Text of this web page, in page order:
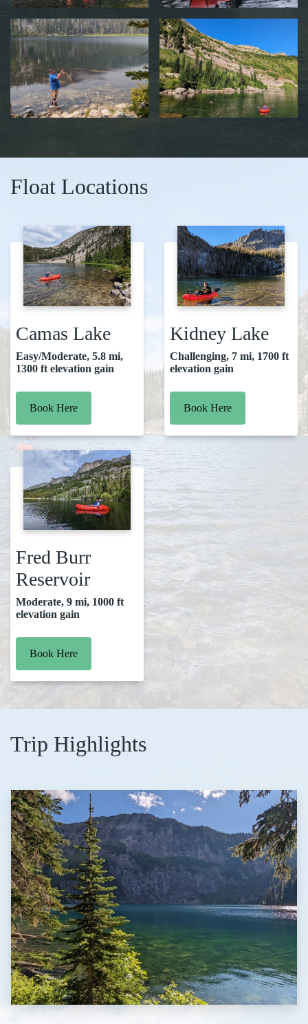
Float Locations
Camas Lake
Easy/Moderate, 5.8 mi,
1300 ft elevation gain
Book Here
Kidney Lake
Challenging, 7 mi, 1700 ft
elevation gain
Book Here
Fred Burr
Reservoir
Moderate, 9 mi, 1000 ft
elevation gain
Book Here
Trip Highlights